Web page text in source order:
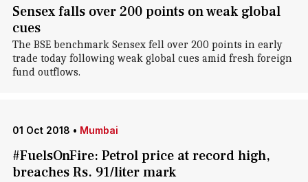
Sensex falls over 200 points on weak global
cues
The BSE benchmark Sensex fell over 200 points in early
trade today following weak global cues amid fresh foreign
fund outflows.
01 Oct 2018 • Mumbai
#FuelsOnFire: Petrol price at record high,
breaches Rs. 91/liter mark